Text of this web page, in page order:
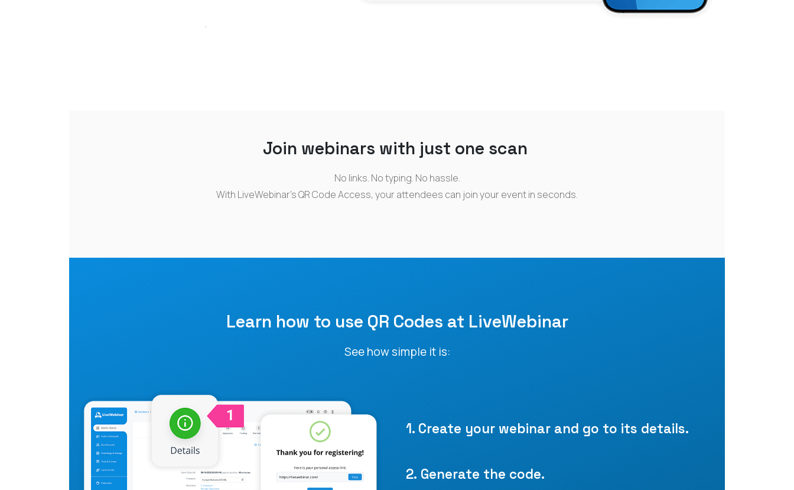
.
Join webinars with just one scan
No links. No typing. No hassle.
With LiveWebinar’s QR Code Access, your attendees can join your event in seconds.
Learn how to use QR Codes at LiveWebinar
See how simple it is:
1. Create your webinar and go to its details.
2. Generate the code.